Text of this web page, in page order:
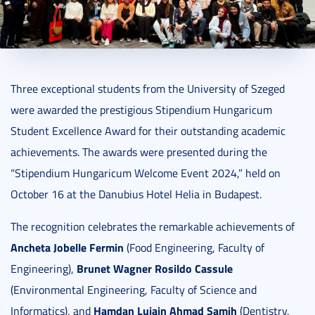
Three exceptional students from the University of Szeged
were awarded the prestigious Stipendium Hungaricum
Student Excellence Award for their outstanding academic
achievements. The awards were presented during the
“Stipendium Hungaricum Welcome Event 2024,” held on
October 16 at the Danubius Hotel Helia in Budapest.
The recognition celebrates the remarkable achievements of
Ancheta Jobelle Fermin (Food Engineering, Faculty of
Engineering), Brunet Wagner Rosildo Cassule
(Environmental Engineering, Faculty of Science and
Informatics), and Hamdan Lujain Ahmad Samih (Dentistry,